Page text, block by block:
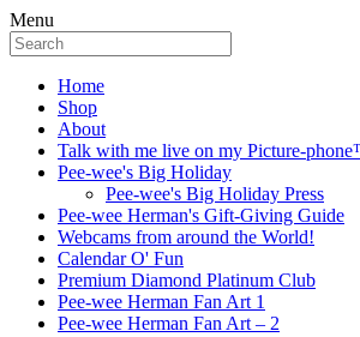
Menu
Home
Shop
About
Talk with me live on my Picture-
Pee-wee's Big Holiday
Pee-wee's Big Holiday Press
Pee-wee Herman's Gift-Giving Guide
Webcams from around the World!
Calendar O' Fun
Premium Diamond Platinum Club
Pee-wee Herman Fan Art 1
Pee-wee Herman Fan Art – 2